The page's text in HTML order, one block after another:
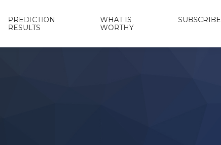
PREDICTION
RESULTS
WHAT IS
WORTHY
SUBSCRIBE